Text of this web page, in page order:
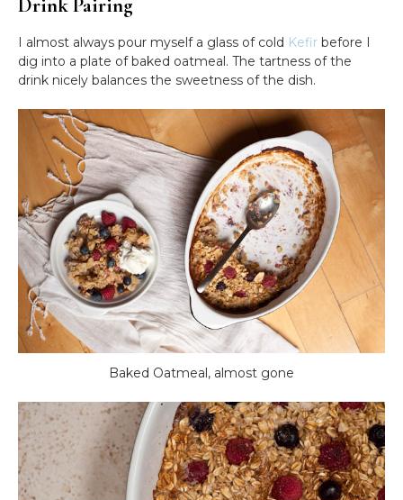
Drink Pairing
I almost always pour myself a glass of cold Kefir before I
dig into a plate of baked oatmeal. The tartness of the
drink nicely balances the sweetness of the dish.
Baked Oatmeal, almost gone